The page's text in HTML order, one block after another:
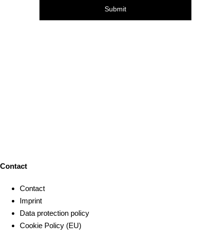
Contact
Contact
Imprint
Data protection policy
Cookie Policy (EU)